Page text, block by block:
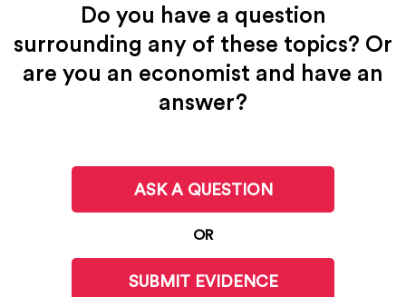
Do you have a question
surrounding any of these topics? Or
are you an economist and have an
answer?
ASK A QUESTION
OR
SUBMIT EVIDENCE